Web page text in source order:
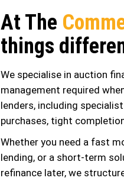
At The
things
We specialise in auction
management required
lenders, including
purchases, tight
Whether you need a fast
lending, or a short-term
refinance later, we